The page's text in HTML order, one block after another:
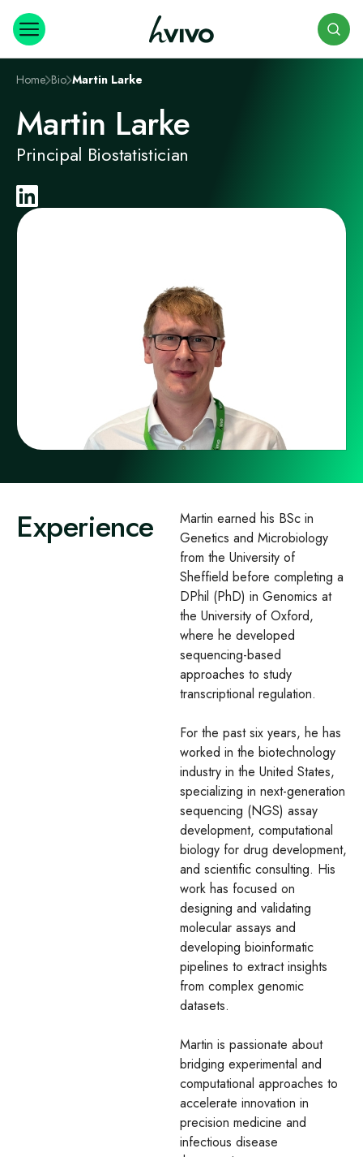
Home Bio Martin Larke
Martin Larke
Principal Biostatistician
Experience
Martin earned his BSc in
Genetics and Microbiology
from the University of
Sheffield before completing a
DPhil (PhD) in Genomics at
the University of Oxford,
where he developed
sequencing-based
approaches to study
transcriptional regulation.
For the past six years, he has
worked in the biotechnology
industry in the United States,
specializing in next-generation
sequencing (NGS) assay
development, computational
biology for drug development,
and scientific consulting. His
work has focused on
designing and validating
molecular assays and
developing bioinformatic
pipelines to extract insights
from complex genomic
datasets.
Martin is passionate about
bridging experimental and
computational approaches to
accelerate innovation in
precision medicine and
infectious disease